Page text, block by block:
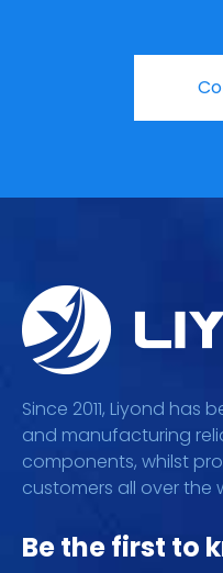
Since 2011, Liyond
and manufacturing
components, whilst
customers all over the
Be the first to